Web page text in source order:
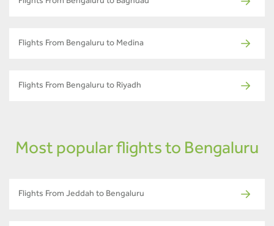
Flights From Bengaluru to Baghdad
Flights From Bengaluru to Medina
Flights From Bengaluru to Riyadh
Most popular flights to Bengaluru
Flights From Jeddah to Bengaluru